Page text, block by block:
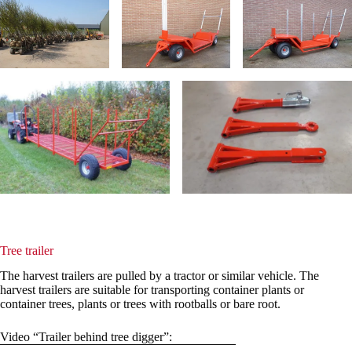
Tree trailer
The harvest trailers are pulled by a tractor or similar vehicle. The
harvest trailers are suitable for transporting container plants or
container trees, plants or trees with rootballs or bare root.
Video “Trailer behind tree digger”: